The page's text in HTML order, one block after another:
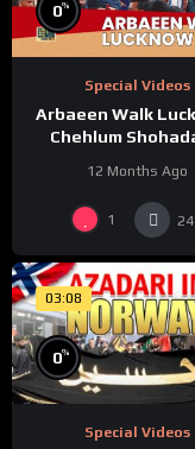
0%
Special Videos
Arbaeen Walk
Chehlum
1447/2025
12 Months Ago
1
03:08
0%
Special Videos